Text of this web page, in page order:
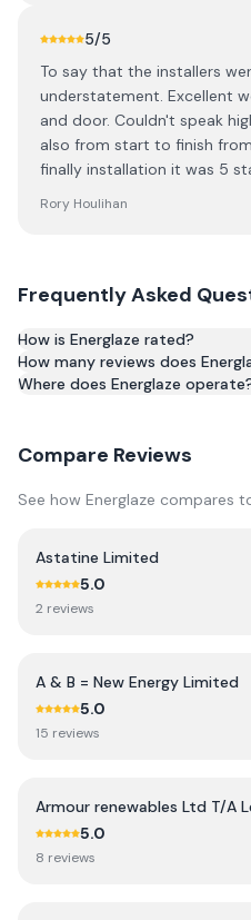
5/5
To say that the installers
understatement. Excellent
and door. Couldn't speak
also from start to finish
finally installation it was 5
Rory Houlihan
Frequently Asked
How is Energlaze rated?
Based on 243 reviews,
4.1/5 across Google and
How many reviews does
Where does Energlaze
Compare Reviews
See how Energlaze compares
Astatine Limited
5.0
2 reviews
A & B = New Energy Limited
5.0
15 reviews
Armour renewables Ltd T/A
5.0
8 reviews